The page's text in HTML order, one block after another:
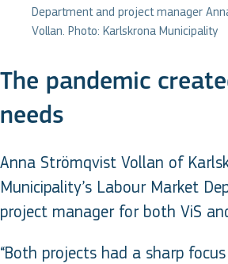
Department and project manager
Vollan. Photo: Karlskrona Municipality
The pandemic
needs
Anna Strömqvist Vollan of
Municipality’s Labour Market
project manager for both ViS
“Both projects had a sharp